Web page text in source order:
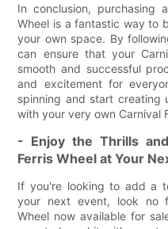
In conclusion, purchasing
Wheel is a fantastic way to
your own space. By
can ensure that your
smooth and successful
and excitement for
spinning and start creating
with your very own Carnival
- Enjoy the Thrills
Ferris Wheel at Your
If you're looking to add a
your next event, look no
Wheel now available for